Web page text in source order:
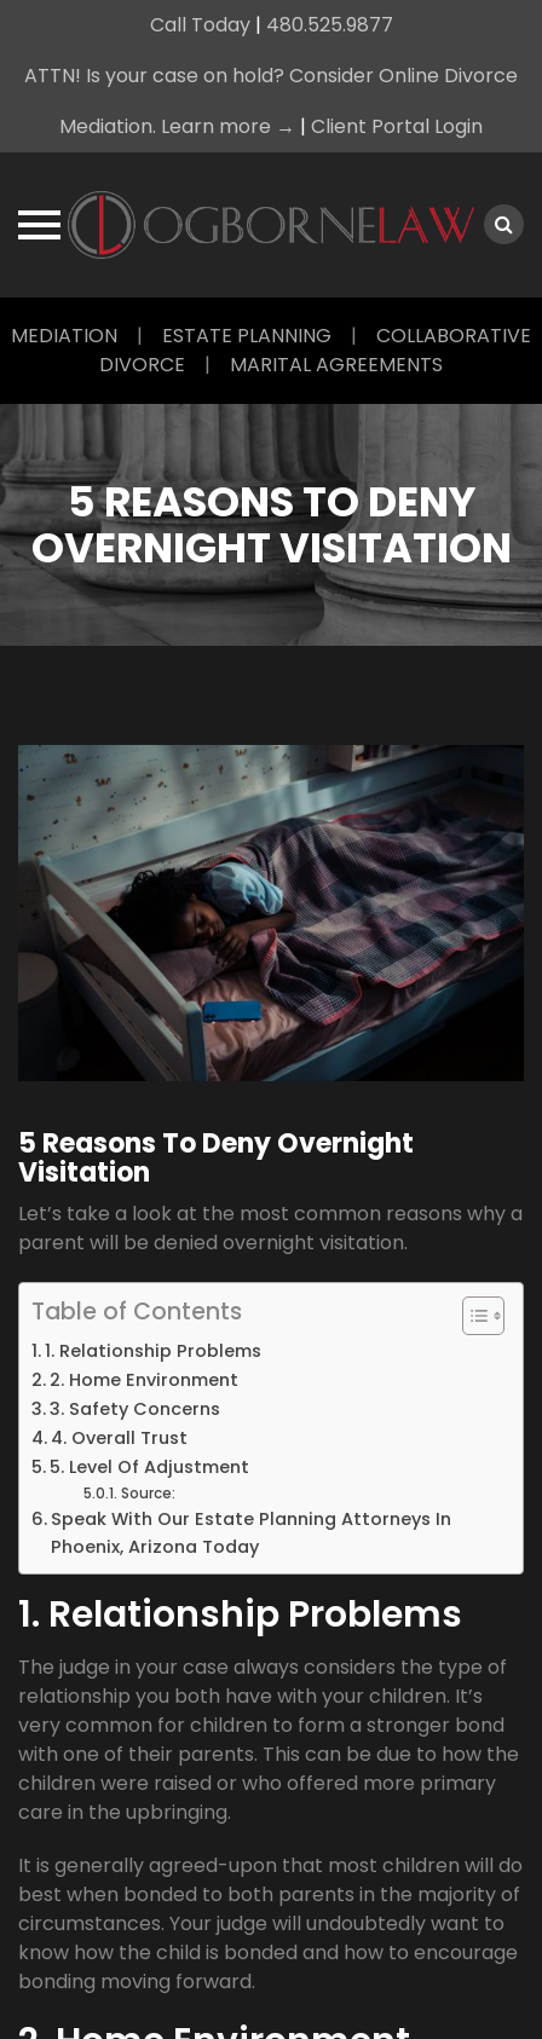
Call Today| 480.525.9877
ATTN! Is your case on hold? Consider Online Divorce
Mediation. Learn more → | Client Portal Login
toMEDIATION | ESTATE PLANNING | COLLABORATIVE
DIVORCE | MARITAL AGREEMENTS
5 REASONS TO DENY
OVERNIGHT VISITATION
5 Reasons To Deny Overnight
Visitation
Let’s take a look at the most common reasons why a
parent will be denied overnight visitation.
Table of Contents
1. Relationship Problems
2. Home Environment
3. Safety Concerns
4. Overall Trust
5. Level Of Adjustment
Source:
Speak With Our Estate Planning Attorneys In
Phoenix, Arizona Today
1. Relationship Problems
The judge in your case always considers the type of
relationship you both have with your children. It’s
very common for children to form a stronger bond
with one of their parents. This can be due to how the
children were raised or who offered more primary
care in the upbringing.
It is generally agreed-upon that most children will do
best when bonded to both parents in the majority of
circumstances. Your judge will undoubtedly want to
know how the child is bonded and how to encourage
bonding moving forward.